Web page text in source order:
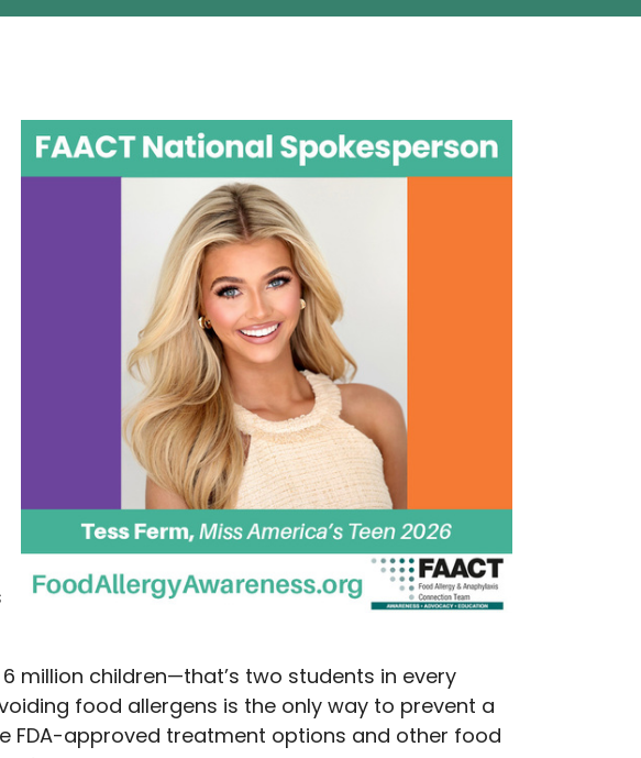
million children—that’s two students in every
food allergens is the only way to prevent a
FDA-approved treatment options and other food